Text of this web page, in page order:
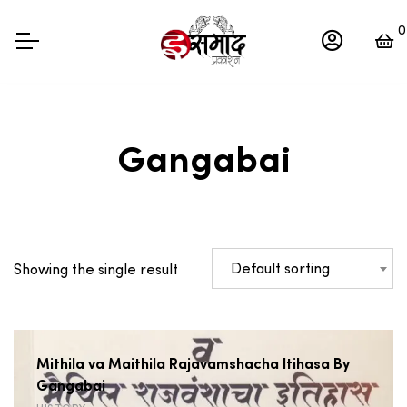
0
Gangabai
Showing the single result Default sorting
Mithila va Maithila Rajavamshacha Itihasa By
Gangabai